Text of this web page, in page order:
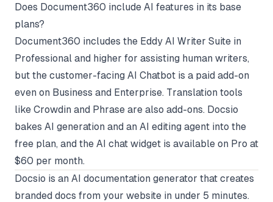
Does Document360 include AI features in its base
plans?
Document360 includes the Eddy AI Writer Suite in
Professional and higher for assisting human writers,
but the customer-facing AI Chatbot is a paid add-on
even on Business and Enterprise. Translation tools
like Crowdin and Phrase are also add-ons. Docsio
bakes AI generation and an AI editing agent into the
free plan, and the AI chat widget is available on Pro at
$60 per month.
Docsio is an AI documentation generator that creates
branded docs from your website in under 5 minutes.